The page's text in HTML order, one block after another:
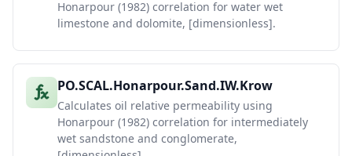
Honarpour (1982) correlation for water wet
limestone and dolomite, [dimensionless].
PO.SCAL.Honarpour.Sand.IW.Krow
Calculates oil relative permeability using
Honarpour (1982) correlation for intermediately
wet sandstone and conglomerate,